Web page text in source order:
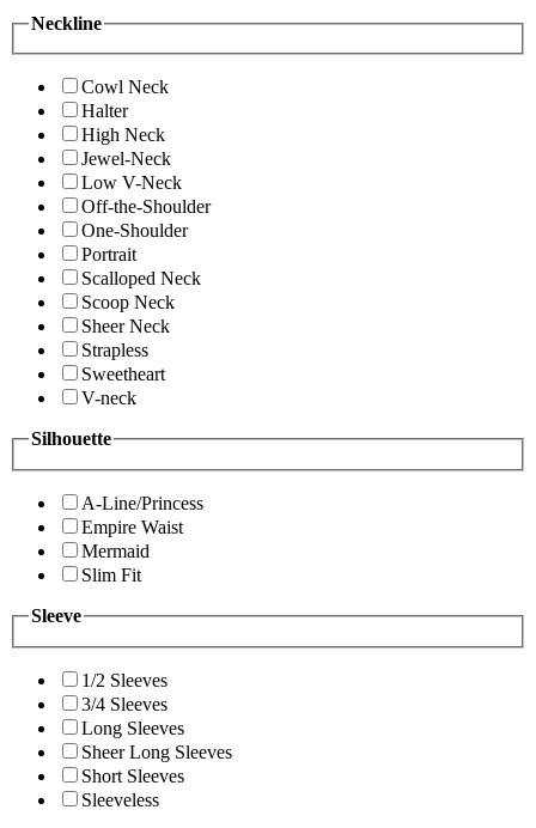
Neckline
Cowl Neck
Halter
High Neck
Jewel-Neck
Low V-Neck
Off-the-Shoulder
One-Shoulder
Portrait
Scalloped Neck
Scoop Neck
Sheer Neck
Strapless
Sweetheart
V-neck
Silhouette
A-Line/Princess
Empire Waist
Mermaid
Slim Fit
Sleeve
1/2 Sleeves
3/4 Sleeves
Long Sleeves
Sheer Long Sleeves
Short Sleeves
Sleeveless